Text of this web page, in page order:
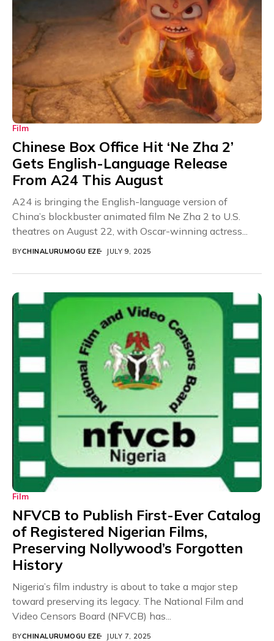
Film
Chinese Box Office Hit ‘Ne Zha 2’
Gets English-Language Release
From A24 This August
A24 is bringing the English-language version of
China’s blockbuster animated film Ne Zha 2 to U.S.
theatres on August 22, with Oscar-winning actress...
BYCHINALURUMOGU EZE JULY 9, 2025
Film
NFVCB to Publish First-Ever Catalog
of Registered Nigerian Films,
Preserving Nollywood’s Forgotten
History
Nigeria’s film industry is about to take a major step
toward preserving its legacy. The National Film and
Video Censors Board (NFVCB) has...
BYCHINALURUMOGU EZE JULY 7, 2025